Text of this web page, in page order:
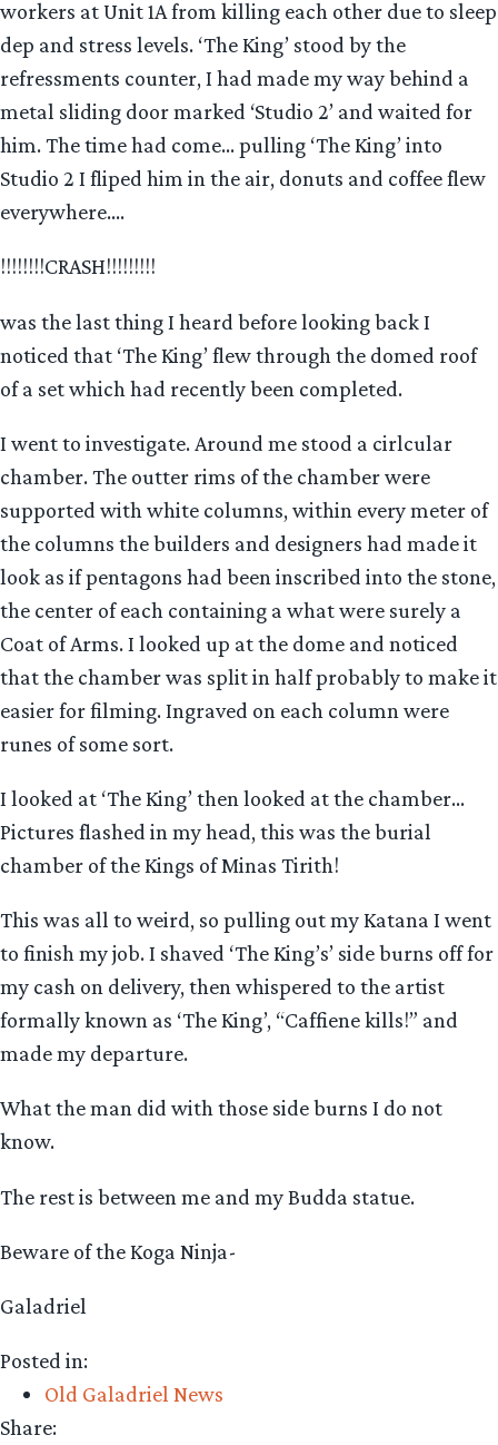
workers at Unit 1A from killing each other due to sleep
dep and stress levels. ‘The King’ stood by the
refressments counter, I had made my way behind a
metal sliding door marked ‘Studio 2’ and waited for
him. The time had come… pulling ‘The King’ into
Studio 2 I fliped him in the air, donuts and coffee flew
everywhere….
!!!!!!!!CRASH!!!!!!!!!
was the last thing I heard before looking back I
noticed that ‘The King’ flew through the domed roof
of a set which had recently been completed.
I went to investigate. Around me stood a cirlcular
chamber. The outter rims of the chamber were
supported with white columns, within every meter of
the columns the builders and designers had made it
look as if pentagons had been inscribed into the stone,
the center of each containing a what were surely a
Coat of Arms. I looked up at the dome and noticed
that the chamber was split in half probably to make it
easier for filming. Ingraved on each column were
runes of some sort.
I looked at ‘The King’ then looked at the chamber…
Pictures flashed in my head, this was the burial
chamber of the Kings of Minas Tirith!
This was all to weird, so pulling out my Katana I went
to finish my job. I shaved ‘The King’s’ side burns off for
my cash on delivery, then whispered to the artist
formally known as ‘The King’, “Caffiene kills!” and
made my departure.
What the man did with those side burns I do not
know.
The rest is between me and my Budda statue.
Beware of the Koga Ninja-
Galadriel
Posted in:
Old Galadriel News
Share: